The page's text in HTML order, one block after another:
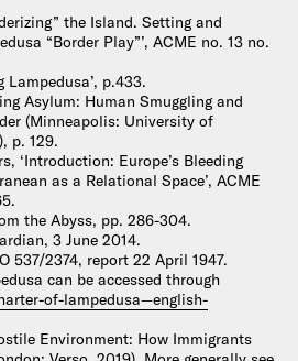
the Island. Setting and
“Border Play”’, ACME no. 13 no.
Lampedusa’, p.433.
Asylum: Human Smuggling and
(Minneapolis: University of
p. 129.
‘Introduction: Europe’s Bleeding
as a Relational Space’, ACME
the Abyss, pp. 286-304.
3 June 2014.
537/2374, report 22 April 1947.
can be accessed through
of-lampedusa—english-
Environment: How Immigrants